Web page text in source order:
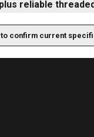
reliable
confirm current